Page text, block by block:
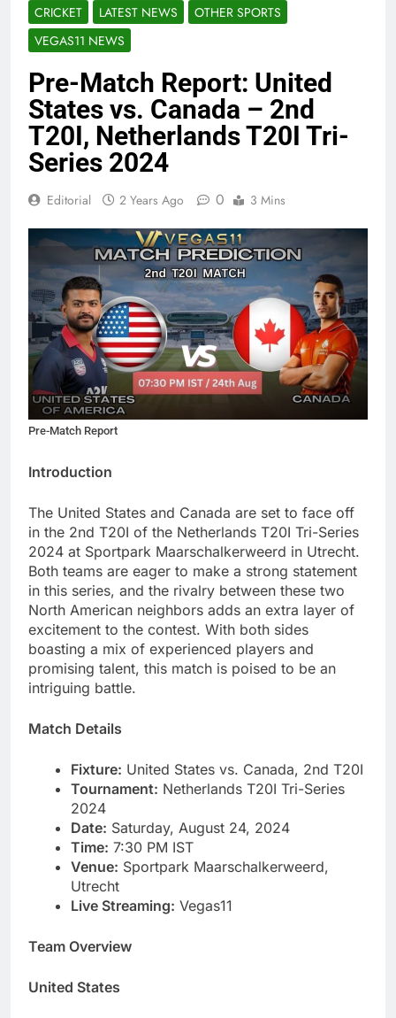
CRICKET LATEST NEWS
OTHER SPORTS
VEGAS11 NEWS
Pre-Match Report: United
States vs. Canada – 2nd
T20I, Netherlands T20I Tri-
Series 2024
Editorial 2 Years Ago 0 3 Mins
Pre-Match Report
Introduction
The United States and Canada are set to face off
in the 2nd T20I of the Netherlands T20I Tri-Series
2024 at Sportpark Maarschalkerweerd in Utrecht.
Both teams are eager to make a strong statement
in this series, and the rivalry between these two
North American neighbors adds an extra layer of
excitement to the contest. With both sides
boasting a mix of experienced players and
promising talent, this match is poised to be an
intriguing battle.
Match Details
Fixture: United States vs. Canada, 2nd T20I
Tournament: Netherlands T20I Tri-Series
2024
Date: Saturday, August 24, 2024
Time: 7:30 PM IST
Venue: Sportpark Maarschalkerweerd,
Utrecht
Live Streaming: Vegas11
Team Overview
United States